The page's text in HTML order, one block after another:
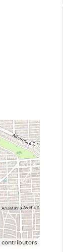
contributors